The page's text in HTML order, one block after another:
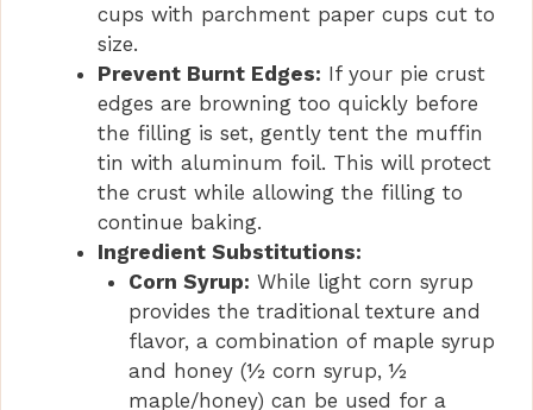
cups with parchment paper cups cut to
size.
Prevent Burnt Edges: If your pie crust
edges are browning too quickly before
the filling is set, gently tent the muffin
tin with aluminum foil. This will protect
the crust while allowing the filling to
continue baking.
Ingredient Substitutions:
Corn Syrup: While light corn syrup
provides the traditional texture and
flavor, a combination of maple syrup
and honey (½ corn syrup, ½
maple/honey) can be used for a